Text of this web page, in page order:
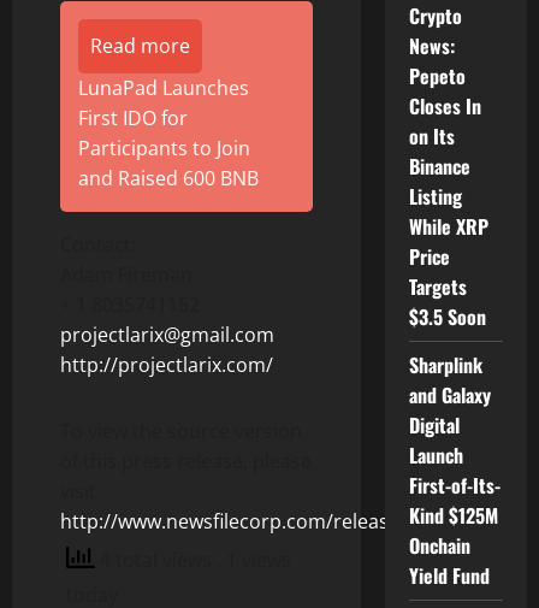
Read more
LunaPad Launches
First IDO for
Participants to Join
and Raised 600 BNB
projectlarix@gmail.com
http://projectlarix.com/
http://www.newsfilecorp.com/release/128315
Crypto
News:
Pepeto
Closes In
on Its
Binance
Listing
While XRP
Price
Targets
$3.5 Soon
Sharplink
and Galaxy
Digital
Launch
First-of-Its-
Kind $125M
Onchain
Yield Fund